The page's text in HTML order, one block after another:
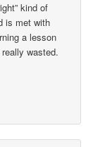
kind of
is met with
a lesson
wasted.